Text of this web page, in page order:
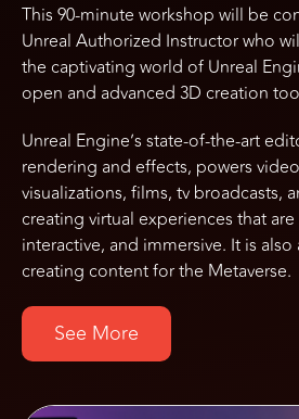
This 90-minute workshop will be
Unreal Authorized Instructor who
the captivating world of Unreal
open and advanced 3D creation
Unreal Engine’s state-of-the-art
rendering and effects, powers
visualizations, films, tv broadcasts,
creating virtual experiences that
interactive, and immersive. It is
creating content for the Metaverse.
See More